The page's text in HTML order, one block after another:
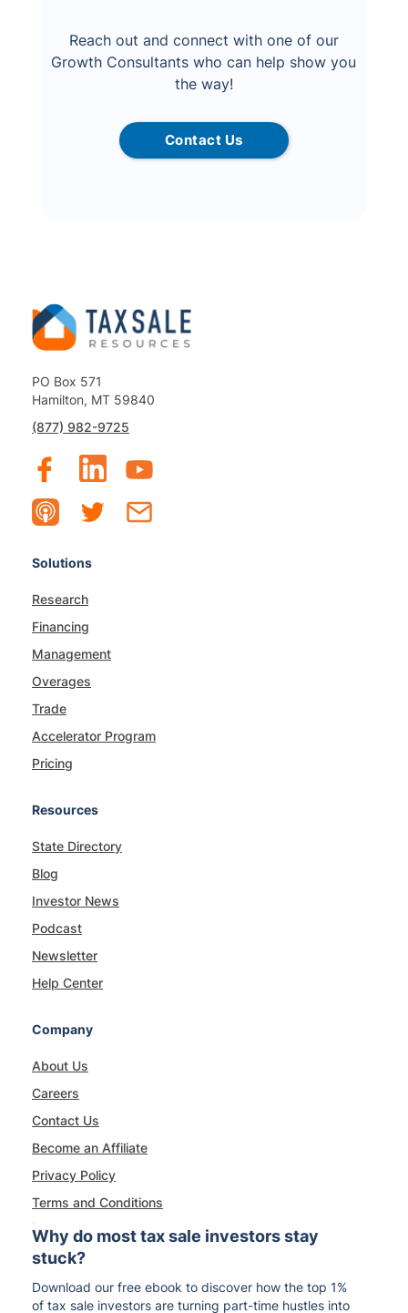
Reach out and connect with one of our
Growth Consultants who can help show you
the way!
Contact Us
PO Box 571
Hamilton, MT 59840
(877) 982-9725
Solutions
Research
Financing
Management
Overages
Trade
Accelerator Program
Pricing
Resources
State Directory
Blog
Investor News
Podcast
Newsletter
Help Center
Company
About Us
Careers
Contact Us
Become an Affiliate
Privacy Policy
Terms and Conditions
Why do most tax sale investors stay
stuck?
Download our free ebook to discover how the top 1%
of tax sale investors are turning part-time hustles into